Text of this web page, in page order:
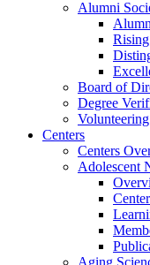
Alumni
Board of
Degree
Volunteering
Centers
Centers
Adolescent
Aging